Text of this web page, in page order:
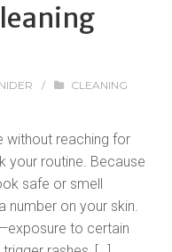
/
CLEANING
without reaching for
your routine. Because
safe or smell
number on your skin.
to certain